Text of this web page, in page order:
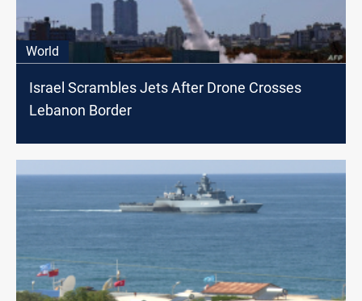
World
Israel Scrambles Jets After Drone Crosses
Lebanon Border